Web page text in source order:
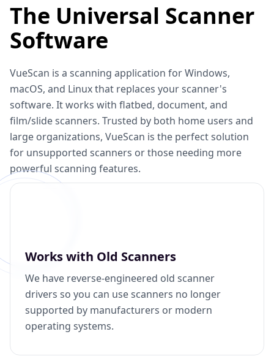
The Universal Scanner
Software
VueScan is a scanning application for Windows,
macOS, and Linux that replaces your scanner's
software. It works with flatbed, document, and
film/slide scanners. Trusted by both home users and
large organizations, VueScan is the perfect solution
for unsupported scanners or those needing more
powerful scanning features.
Works with Old Scanners
We have reverse-engineered old scanner
drivers so you can use scanners no longer
supported by manufacturers or modern
operating systems.